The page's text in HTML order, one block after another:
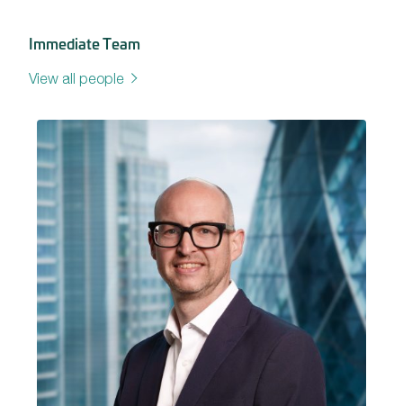
Immediate Team
View all people